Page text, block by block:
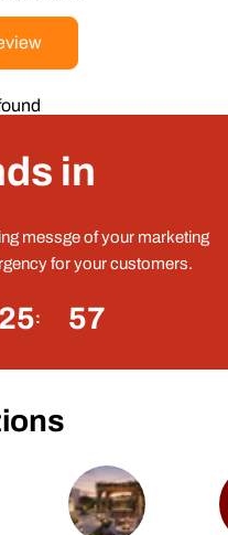
in
messge of your marketing
for your customers.
25 57